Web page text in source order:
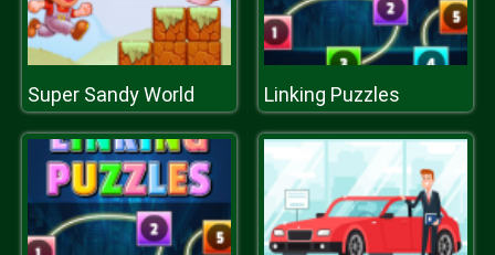
Super Sandy World Linking Puzzles